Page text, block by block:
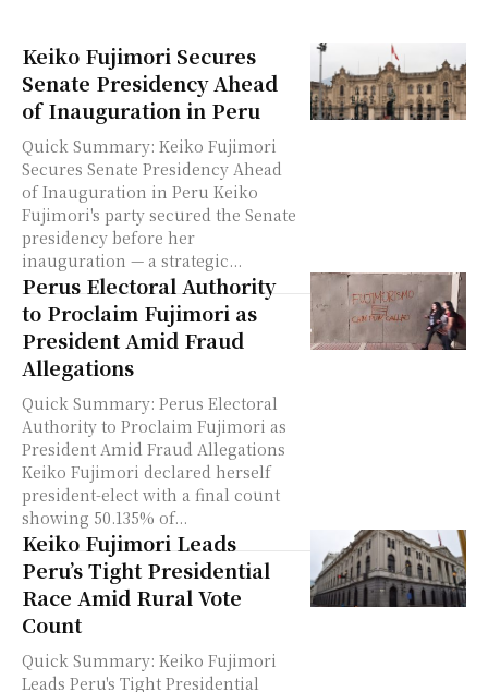
Keiko Fujimori Secures
Senate Presidency Ahead
of Inauguration in Peru
Quick Summary: Keiko Fujimori
Secures Senate Presidency Ahead
of Inauguration in Peru Keiko
Fujimori's party secured the Senate
presidency before her
inauguration — a strategic...
Perus Electoral Authority
to Proclaim Fujimori as
President Amid Fraud
Allegations
Quick Summary: Perus Electoral
Authority to Proclaim Fujimori as
President Amid Fraud Allegations
Keiko Fujimori declared herself
president-elect with a final count
showing 50.135% of...
Keiko Fujimori Leads
Peru’s Tight Presidential
Race Amid Rural Vote
Count
Quick Summary: Keiko Fujimori
Leads Peru's Tight Presidential